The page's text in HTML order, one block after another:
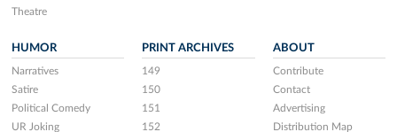
Theatre
HUMOR
Narratives
Satire
Political Comedy
UR Joking
PRINT ARCHIVES
149
150
151
152
ABOUT
Contribute
Contact
Advertising
Distribution Map